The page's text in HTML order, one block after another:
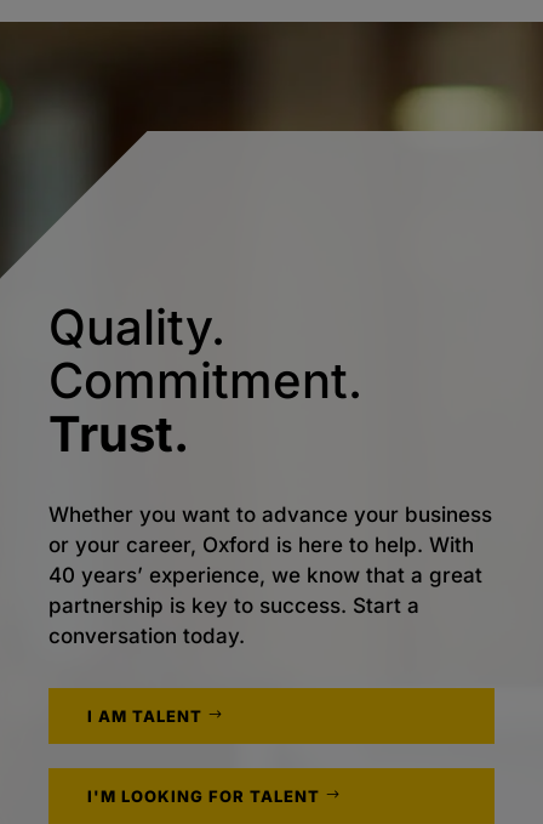
Quality.
Commitment.
Trust.
Whether you want to advance your business
or your career, Oxford is here to help. With
40 years’ experience, we know that a great
partnership is key to success. Start a
conversation today.
I AM TALENT
I'M LOOKING FOR TALENT